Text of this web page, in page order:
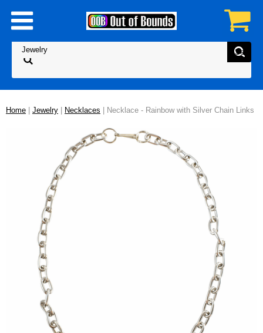
Home Jewelry Necklaces | Necklace - Rainbow with Silver Chain Links